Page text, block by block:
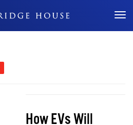
Don't Miss Out
How EVs Will